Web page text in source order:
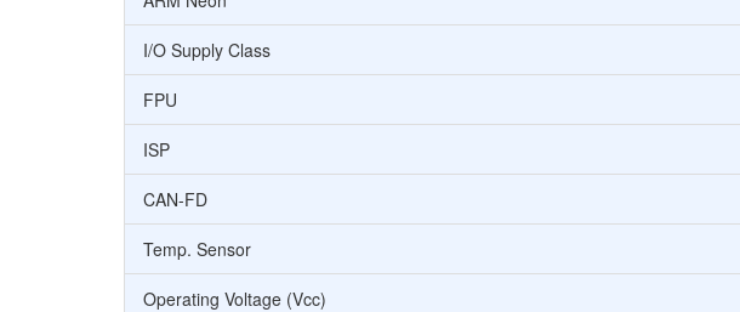
I/O Supply Class
FPU
ISP
CAN-FD
Temp. Sensor
Operating Voltage (Vcc)